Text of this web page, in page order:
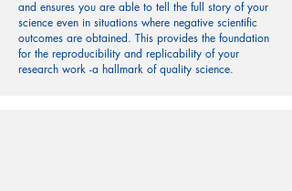
and ensures you are able to tell the full story of your
science even in situations where negative scientific
outcomes are obtained. This provides the foundation
for the reproducibility and replicability of your
research work -a hallmark of quality science.